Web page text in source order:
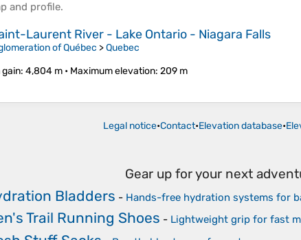
and profile.
Laurent River - Lake Ontario - Niagara Falls
of Québec >Quebec
gain: 4,804 m • Maximum elevation: 209 m
Legal notice•Contact•Elevation database•
Gear up for your next
Bladders - Hands-free hydration systems for
Trail Running Shoes - Lightweight grip for fast